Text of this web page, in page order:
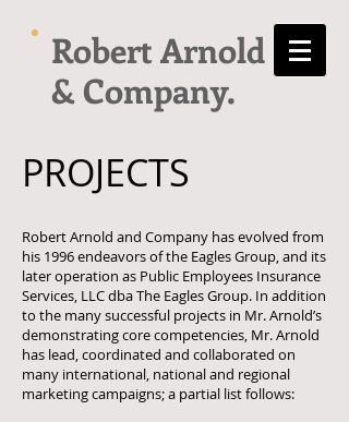
Robert Arnold
& Company.
PROJECTS
Robert Arnold and Company has evolved from
his 1996 endeavors of the Eagles Group, and its
later operation as Public Employees Insurance
Services, LLC dba The Eagles Group. In addition
to the many successful projects in Mr. Arnold’s
demonstrating core competencies, Mr. Arnold
has lead, coordinated and collaborated on
many international, national and regional
marketing campaigns; a partial list follows: